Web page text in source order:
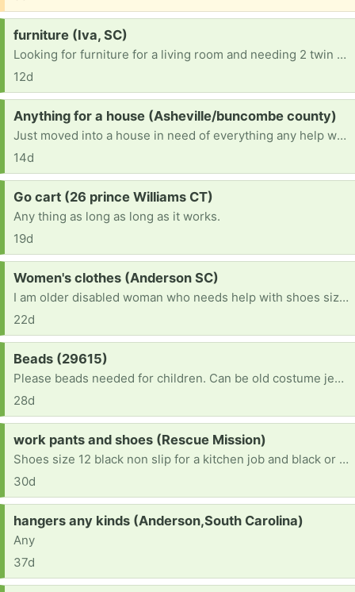
Request:
furniture (Iva, SC)
Looking for furniture for a living room and needing 2 twin beds and a king size mattress
12d
Request:
Anything for a house (Asheville/buncombe county)
Just moved into a house in need of everything any help would be greatly appreciated thank you so much in advance.
14d
Request:
Go cart (26 prince Williams CT)
Any thing as long as long as it works.
19d
Request:
Women's clothes (Anderson SC)
I am older disabled woman who needs help with shoes size 7 and xlarge shorts pants shirts. If anyone has any they do not wear anymore I will so appreciate it. All of this is humiliating but I finally did ask Have blessed day
22d
Request:
Beads (29615)
Please beads needed for children. Can be old costume jewelry, beaded purses, and/or beads and jewelry findings that need a home. Thank you :)
28d
Request:
work pants and shoes (Rescue Mission)
Shoes size 12 black non slip for a kitchen job and black or blue jean 34-34.
30d
Request:
hangers any kinds (Anderson,South Carolina)
Any
37d